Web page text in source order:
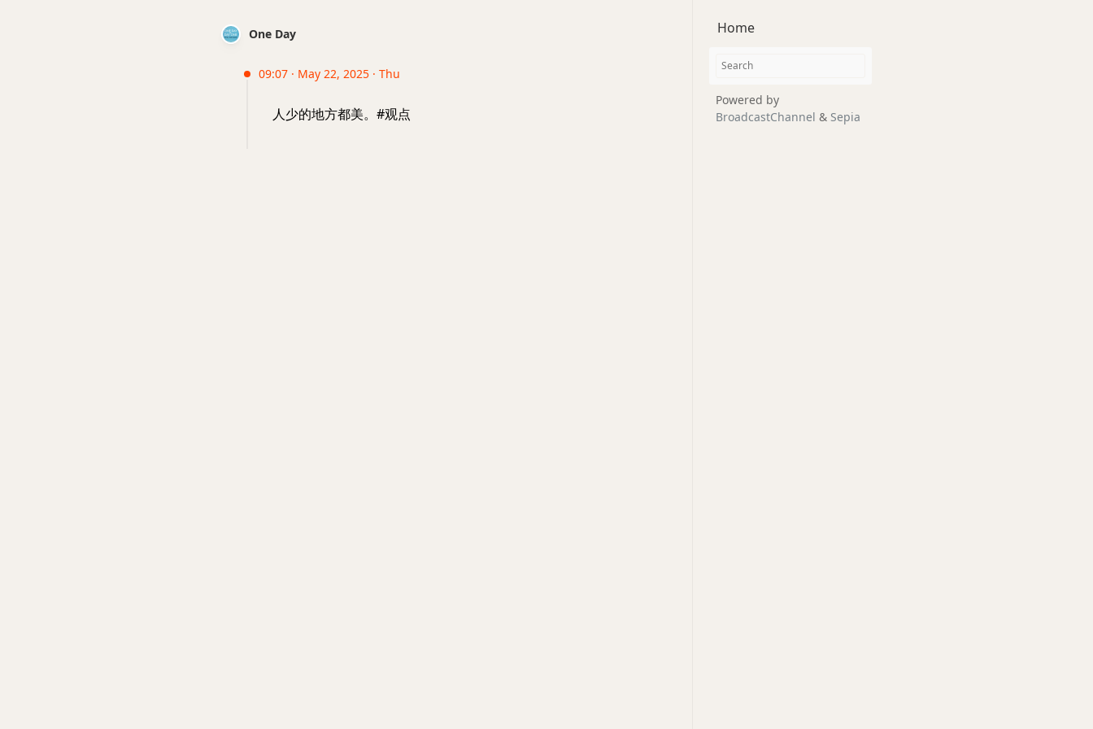
One Day
09:07 · May 22, 2025 · Thu
人少的地方都美。#观点
Home
Powered by
BroadcastChannel & Sepia